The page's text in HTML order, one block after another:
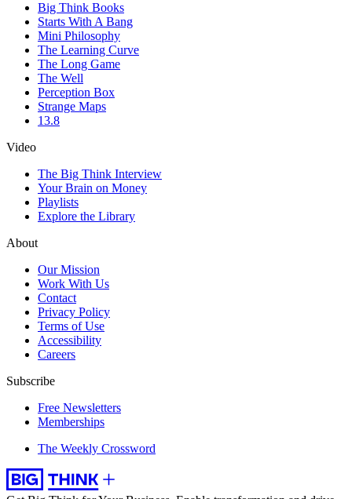
Big Think Books
Starts With A Bang
Mini Philosophy
The Learning Curve
The Long Game
The Well
Perception Box
Strange Maps
13.8
Video
The Big Think Interview
Your Brain on Money
Playlists
Explore the Library
About
Our Mission
Work With Us
Contact
Privacy Policy
Terms of Use
Accessibility
Careers
Subscribe
Free Newsletters
Memberships
The Weekly Crossword